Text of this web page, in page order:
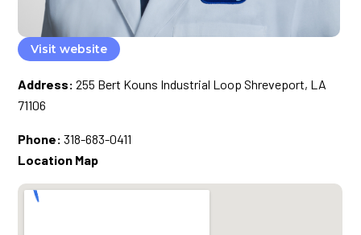
Visit website
Address: 255 Bert Kouns Industrial Loop Shreveport, LA
71106
Phone: 318-683-0411
Location Map